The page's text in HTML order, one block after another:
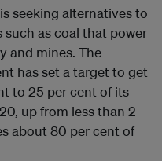
seeking alternatives to
such as coal that power
and mines. The
has set a target to get
to 25 per cent of its
up from less than 2
about 80 per cent of